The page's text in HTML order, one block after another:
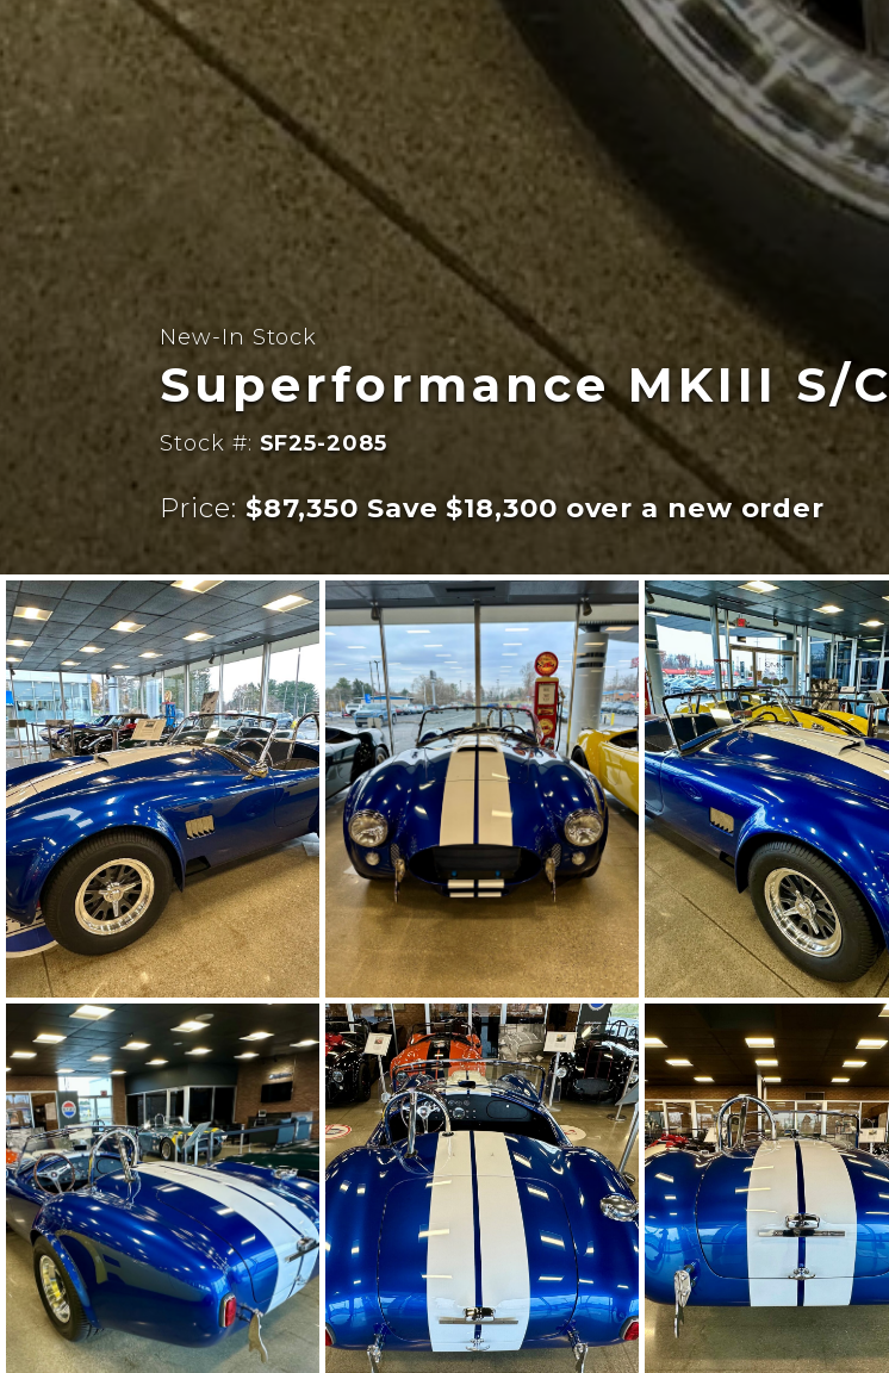
New-In Stock
Superformance MKIII S/C
Stock #: SF25-2085
Price: $87,350 Save $18,300 over a new order